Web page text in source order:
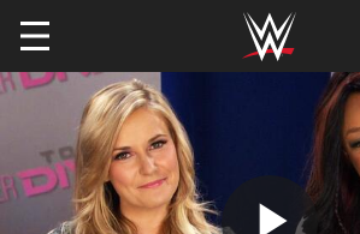
Skip to main content